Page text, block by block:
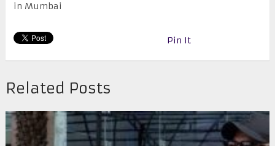
in Mumbai
Pin It
Related Posts